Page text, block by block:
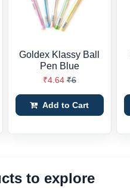
Goldex Klassy Ball
Pen Blue
₹4.64 ₹6
Add to Cart
to explore